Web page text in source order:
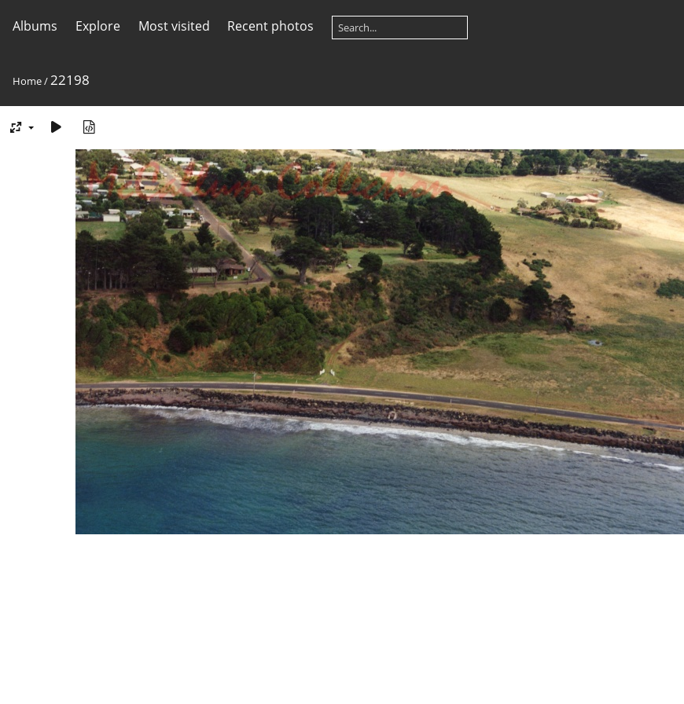
Albums Explore Most visited Recent photos
Home/22198